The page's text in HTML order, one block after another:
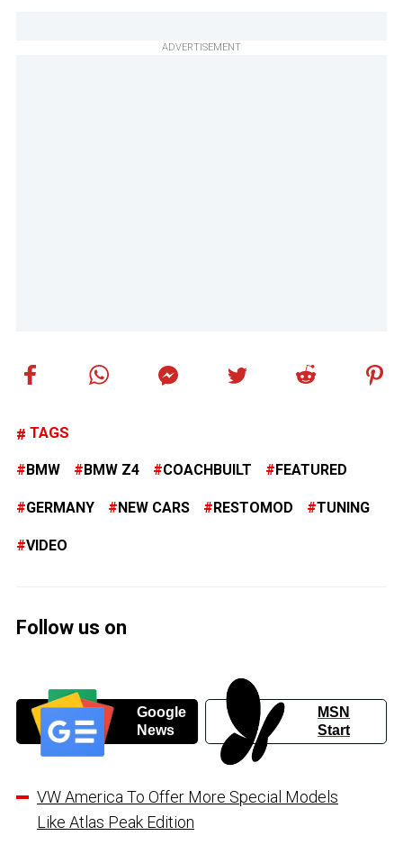
ADVERTISEMENT
TAGS
BMW BMW Z4 COACHBUILT FEATURED
GERMANY NEW CARS RESTOMOD TUNING
VIDEO
Follow us on
Google
News
MSN
Start
VW America To Offer More Special Models
Like Atlas Peak Edition